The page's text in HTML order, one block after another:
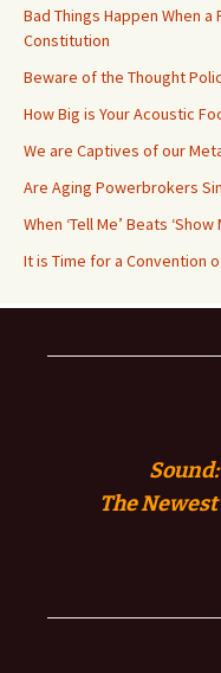
Bad Things Happen When
Constitution
Beware of the Thought
How Big is Your Acoustic
We are Captives of our
Are Aging Powerbrokers
When ‘Tell Me’ Beats ‘Show
It is Time for a Convention
TheNewest